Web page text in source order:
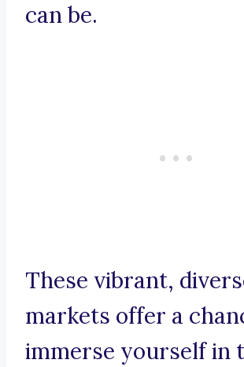
can be.
These vibrant,
markets offer a
immerse yourself in